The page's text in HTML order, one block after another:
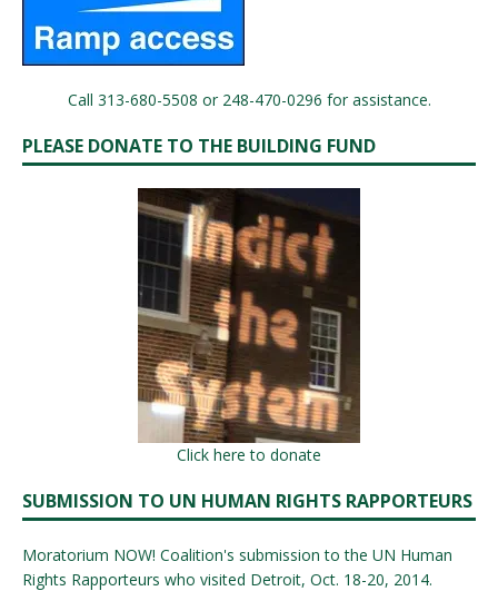
Call 313-680-5508 or 248-470-0296 for assistance.
PLEASE DONATE TO THE BUILDING FUND
Click here to donate
SUBMISSION TO UN HUMAN RIGHTS RAPPORTEURS
Moratorium NOW! Coalition's submission to the UN Human
Rights Rapporteurs who visited Detroit, Oct. 18-20, 2014.